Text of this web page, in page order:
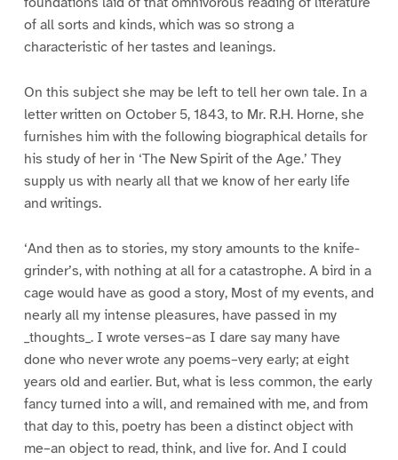
of all sorts and kinds, which was so strong a
characteristic of her tastes and leanings.
On this subject she may be left to tell her own tale. In a
letter written on October 5, 1843, to Mr. R.H. Horne, she
furnishes him with the following biographical details for
his study of her in ‘The New Spirit of the Age.’ They
supply us with nearly all that we know of her early life
and writings.
‘And then as to stories, my story amounts to the knife-
grinder’s, with nothing at all for a catastrophe. A bird in a
cage would have as good a story, Most of my events, and
nearly all my intense pleasures, have passed in my
_thoughts_. I wrote verses–as I dare say many have
done who never wrote any poems–very early; at eight
years old and earlier. But, what is less common, the early
fancy turned into a will, and remained with me, and from
that day to this, poetry has been a distinct object with
me–an object to read, think, and live for. And I could